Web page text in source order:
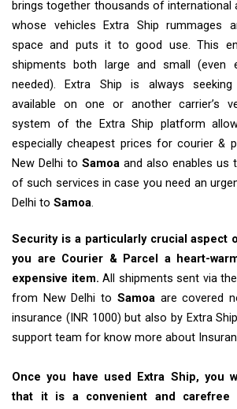
brings together thousands of international
whose vehicles Extra Ship rummages
space and puts it to good use. This
shipments both large and small (even
needed). Extra Ship is always
available on one or another carrier’s
system of the Extra Ship platform
especially cheapest prices for courier &
New Delhi to Samoa and also enables us
of such services in case you need an
Delhi to Samoa.
Security is a particularly crucial aspect
you are Courier & Parcel a heart-
expensive item. All shipments sent via
from New Delhi to Samoaare covered
insurance (INR 1000) but also by Extra
support team for know more about
Once you have used Extra Ship, you
that it is a convenient and carefree